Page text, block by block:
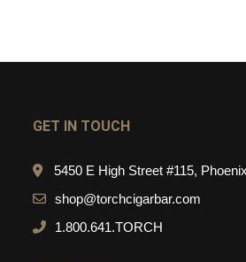
GET IN TOUCH
5450 E High Street #115,
shop@torchcigarbar.com
1.800.641.TORCH